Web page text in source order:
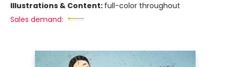
Illustrations & Content: full-color throughout
Sales demand: